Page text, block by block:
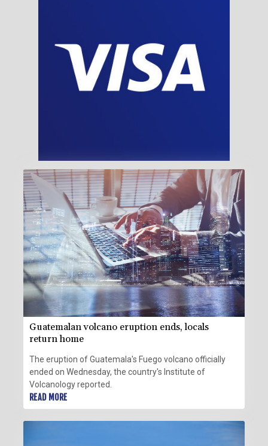
Guatemalan volcano eruption ends, locals
return home
The eruption of Guatemala's Fuego volcano officially
ended on Wednesday, the country's Institute of
Volcanology reported.
READ MORE